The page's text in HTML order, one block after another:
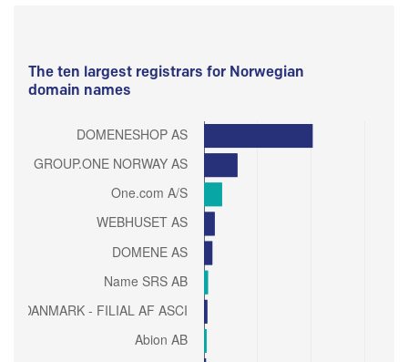
The ten largest registrars for Norwegian
domain names